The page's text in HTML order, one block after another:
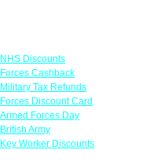
NHS Discounts
Forces Cashback
Military Tax Refunds
Forces Discount Card
Armed Forces Day
British Army
Key Worker Discounts